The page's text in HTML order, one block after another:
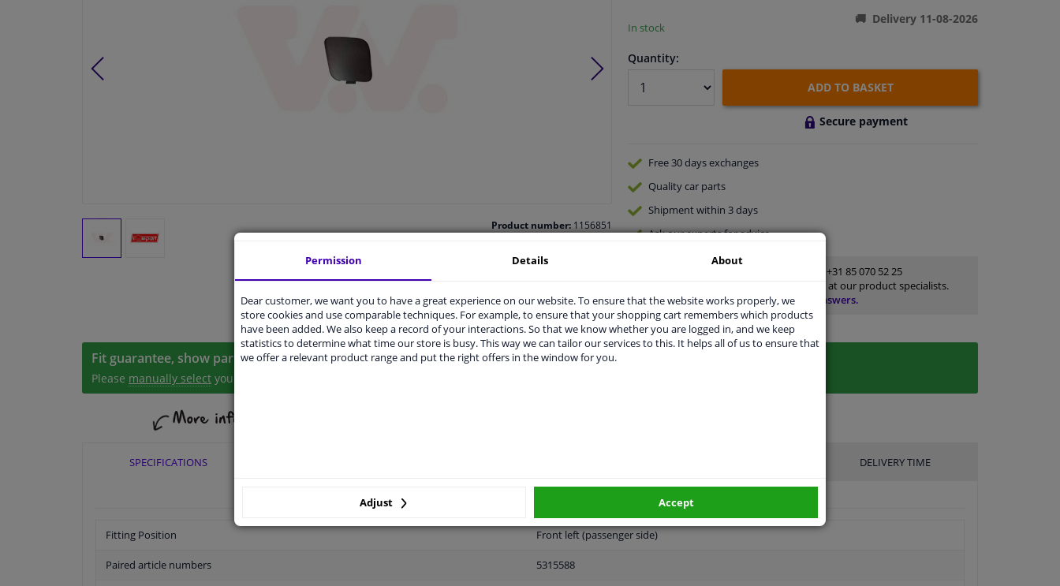
Product number:1156851
In stock
Delivery 11-08-2026
Quantity:
ADD TO BASKET
Secure payment
Free 30 daysexchanges
Qualitycar parts
Shipment within 3 days
Ask our expertsfor advice
+31 85 070 52 25
Ask your question at our product specialists.
Questions And Answers.
Fit guarantee, show parts suitable for your vehicle.
Please manually select your vehicle
SPECIFICATIONS DELIVERY TIME
Fitting Position Front left (passenger side)
Paired article numbers 5315588
Permission Details About
Dear customer, we want you to have a great experience on our website. To ensure that the website works properly, we
store cookies and use comparable techniques. For example, to ensure that your shopping cart remembers which products
have been added. We also keep a record of your interactions. So that we know whether you are logged in, and we keep
statistics to determine what time our store is busy. This way we can tailor our services to this. It helps all of us to ensure that
we offer a relevant product range and put the right offers in the window for you.
Adjust Accept